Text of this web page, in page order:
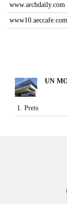
www.archdaily.com
www10.aeccafe.com
UN
1. Preis